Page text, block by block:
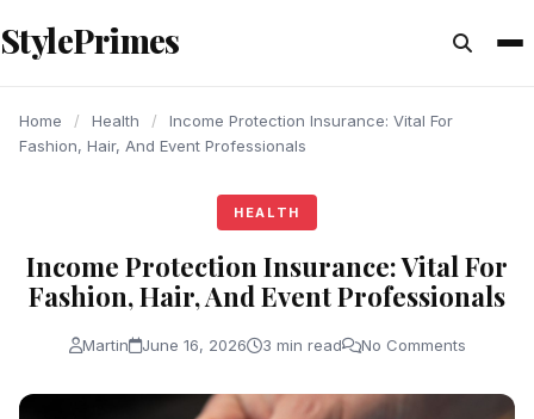
content
StylePrimes
Home / Health /
Income Protection Insurance: Vital For
Fashion, Hair, And Event Professionals
HEALTH
Income Protection Insurance: Vital For
Fashion, Hair, And Event Professionals
Martin June 16, 2026 3 min read No Comments
HEALTH
HEALTH
HEALTH